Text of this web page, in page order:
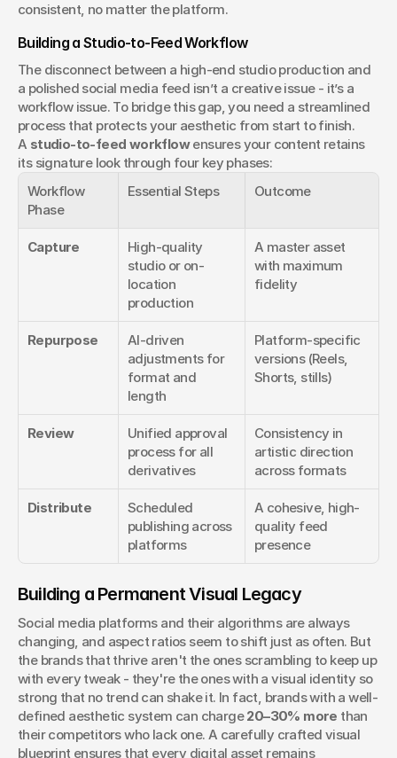
consistent, no matter the platform.
Building a Studio-to-Feed Workflow
The disconnect between a high-end studio production and
a polished social media feed isn’t a creative issue - it’s a
workflow issue. To bridge this gap, you need a streamlined
process that protects your aesthetic from start to finish.
A studio-to-feed workflow ensures your content retains
its signature look through four key phases:
Workflow
Phase
Essential Steps Outcome
Capture
High-quality
studio or on-
location
production
A master asset
with maximum
fidelity
Repurpose
AI-driven
adjustments for
format and
length
Platform-specific
versions (Reels,
Shorts, stills)
Review
Unified approval
process for all
derivatives
Consistency in
artistic direction
across formats
Distribute
Scheduled
publishing across
platforms
A cohesive, high-
quality feed
presence
Building a Permanent Visual Legacy
Social media platforms and their algorithms are always
changing, and aspect ratios seem to shift just as often. But
the brands that thrive aren't the ones scrambling to keep up
with every tweak - they're the ones with a visual identity so
strong that no trend can shake it. In fact, brands with a well-
defined aesthetic system can charge 20–30% more than
their competitors who lack one. A carefully crafted visual
blueprint ensures that every digital asset remains